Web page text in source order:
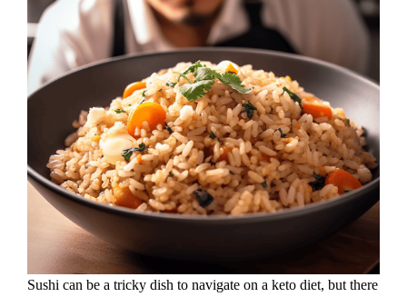
Sushi can be a tricky dish to navigate on a keto diet, but there